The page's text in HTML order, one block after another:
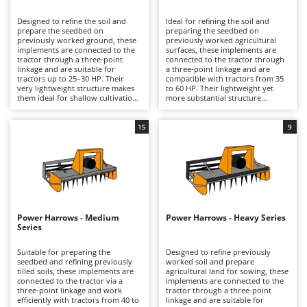
Band Saws
Battery Chargers - Starters
Battery-Powered Grass Shears
Battery-powered Reciprocating Saws
Botting Machines
Brush cutter arms for tractors
Brush Cutters
C
Carpet and Upholstery Cleaners
Chainsaws
Copper Pots with Electric Motor
Corn Shellers
Annovi Reverberi
ANTHBOT
Archman
Arco
Artus
Attila
Ausonia
B
Baesso
Bahco
Designed to refine the soil and
prepare the seedbed on
previously worked ground, these
implements are connected to the
tractor through a three-point
linkage and are suitable for
tractors up to 25–30 HP. Their
very lightweight structure makes
them ideal for shallow cultivation
hobby use. Compared with higher
particularly light construction,
which is ideal for low-powered
tractors and light-duty work.
Equipped with blades, including
reversible versions that extend
operating life, and often
they provide good clod crumbling
and light soil compaction. Periodic
cleaning of the working
and greasing the rotating parts
are recommended.
Ideal for refining the soil and
preparing the seedbed on
previously worked agricultural
surfaces, these implements are
connected to the tractor through
a three-point linkage and are
compatible with tractors from 35
to 60 HP. Their lightweight yet
more substantial structure
regular work in vegetable gardens
from hobby to semi-professional
applications. Their sturdier
construction, compared with the
extra-light series, allows for more
stable and even operation while
still maintaining a limited weight
tractors. Models equipped with
rear rollers, such as packer or
help improve clod crumbling and
soil levelling. To maintain
consistent performance, it is
advisable to check the wear of the
tools, clean the machine
periodically after use, and grease
Power Harrows - Medium
Series
Suitable for preparing the
seedbed and refining previously
tilled soils, these implements are
connected to the tractor via a
three-point linkage and work
efficiently with tractors from 40 to
15
Power Harrows - Heavy Series
Designed to refine previously
worked soil and prepare
agricultural land for sowing, these
implements are connected to the
tractor through a three-point
linkage and are suitable for
9